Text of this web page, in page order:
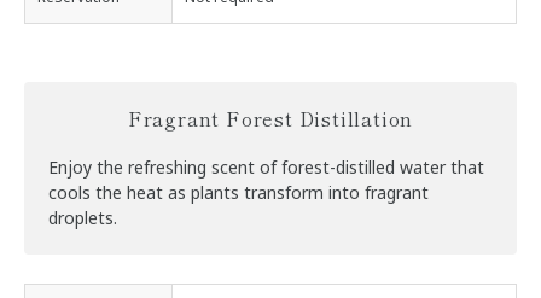
Fragrant Forest Distillation
Enjoy the refreshing scent of forest-distilled water that
cools the heat as plants transform into fragrant
droplets.